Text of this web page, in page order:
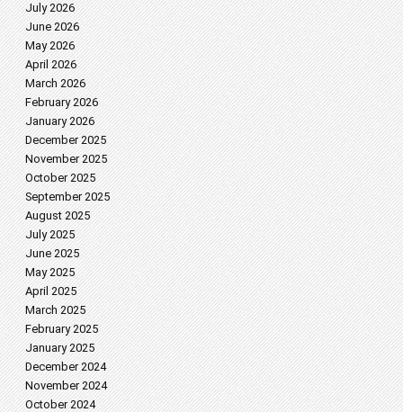
July 2026
June 2026
May 2026
April 2026
March 2026
February 2026
January 2026
December 2025
November 2025
October 2025
September 2025
August 2025
July 2025
June 2025
May 2025
April 2025
March 2025
February 2025
January 2025
December 2024
November 2024
October 2024